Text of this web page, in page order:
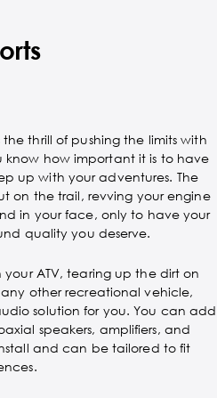
thrill of pushing the limits with
know how important it is to have
up with your adventures. The
on the trail, revving your engine
in your face, only to have your
quality you deserve.
ATV, tearing up the dirt on
other recreational vehicle,
solution for you. You can add
speakers, amplifiers, and
and can be tailored to fit